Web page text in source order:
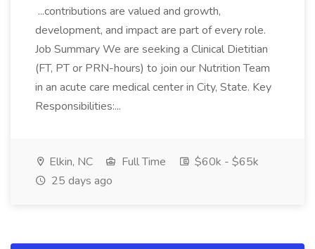
...contributions are valued and growth,
development, and impact are part of every role.
Job Summary We are seeking a Clinical Dietitian
(FT, PT or PRN-hours) to join our Nutrition Team
in an acute care medical center in City, State. Key
Responsibilities:...
Elkin, NC Full Time
$60k - $65k
25 days ago